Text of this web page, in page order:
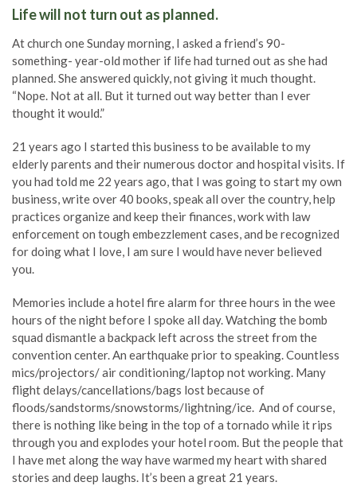
Life will not turn out as planned.
At church one Sunday morning, I asked a friend’s 90-
something- year-old mother if life had turned out as she had
planned. She answered quickly, not giving it much thought.
“Nope. Not at all. But it turned out way better than I ever
thought it would.”
21 years ago I started this business to be available to my
elderly parents and their numerous doctor and hospital visits. If
you had told me 22 years ago, that I was going to start my own
business, write over 40 books, speak all over the country, help
practices organize and keep their finances, work with law
enforcement on tough embezzlement cases, and be recognized
for doing what I love, I am sure I would have never believed
you.
Memories include a hotel fire alarm for three hours in the wee
hours of the night before I spoke all day. Watching the bomb
squad dismantle a backpack left across the street from the
convention center. An earthquake prior to speaking. Countless
mics/projectors/ air conditioning/laptop not working. Many
flight delays/cancellations/bags lost because of
floods/sandstorms/snowstorms/lightning/ice. And of course,
there is nothing like being in the top of a tornado while it rips
through you and explodes your hotel room. But the people that
I have met along the way have warmed my heart with shared
stories and deep laughs. It’s been a great 21 years.